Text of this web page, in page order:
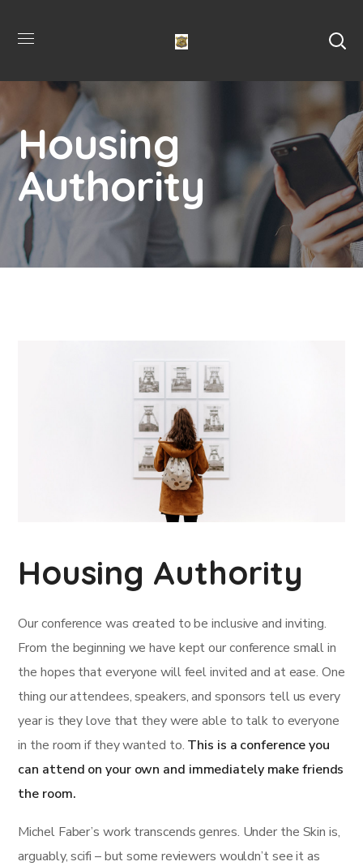
Housing
Authority
Housing Authority
Our conference was created to be inclusive and inviting.
From the beginning we have kept our conference small in
the hopes that everyone will feel invited and at ease. One
thing our attendees, speakers, and sponsors tell us every
year is they love that they were able to talk to everyone
in the room if they wanted to. This is a conference you
can attend on your own and immediately make friends
the room.
Michel Faber’s work transcends genres. Under the Skin is,
arguably, scifi – but some reviewers wouldn’t see it as